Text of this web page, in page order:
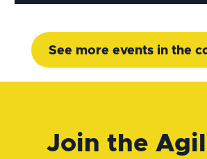
See more events in the
Join the